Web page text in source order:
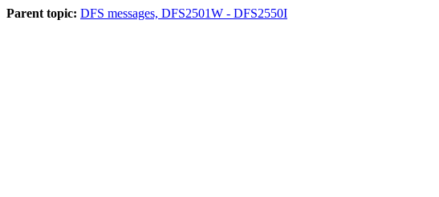
Parent topic: DFS messages, DFS2501W - DFS2550I